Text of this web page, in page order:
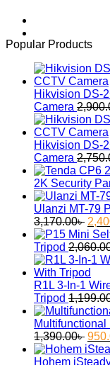
Popular Products
Hikvision DS-
Camera
Hikvision DS-
Camera
2K Security
Ulanzi MT-79
3,170.00৳
was:
Tripod
R1L 3-In-1
Tripod
1,390.00৳
was:
Hohem